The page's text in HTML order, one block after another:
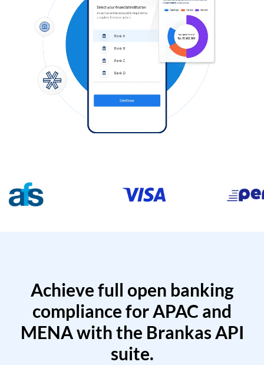
Achieve full open banking
compliance for APAC and
MENA with the Brankas API
suite.